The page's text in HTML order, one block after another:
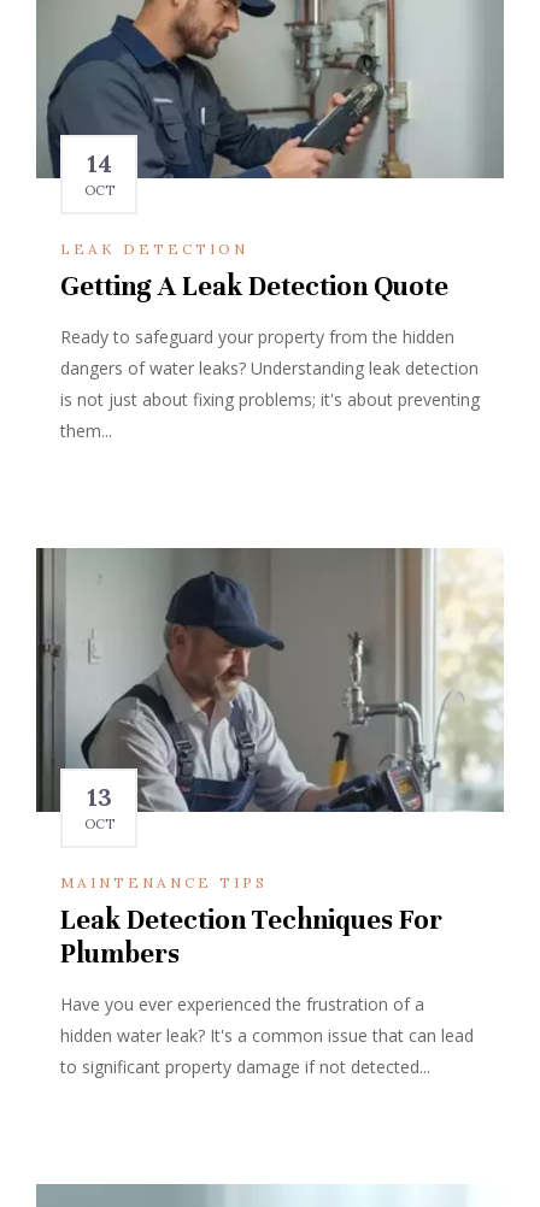
14
OCT
LEAK DETECTION
Getting A Leak Detection Quote
Ready to safeguard your property from the hidden
dangers of water leaks? Understanding leak detection
is not just about fixing problems; it's about preventing
them...
13
OCT
MAINTENANCE TIPS
Leak Detection Techniques For
Plumbers
Have you ever experienced the frustration of a
hidden water leak? It's a common issue that can lead
to significant property damage if not detected...